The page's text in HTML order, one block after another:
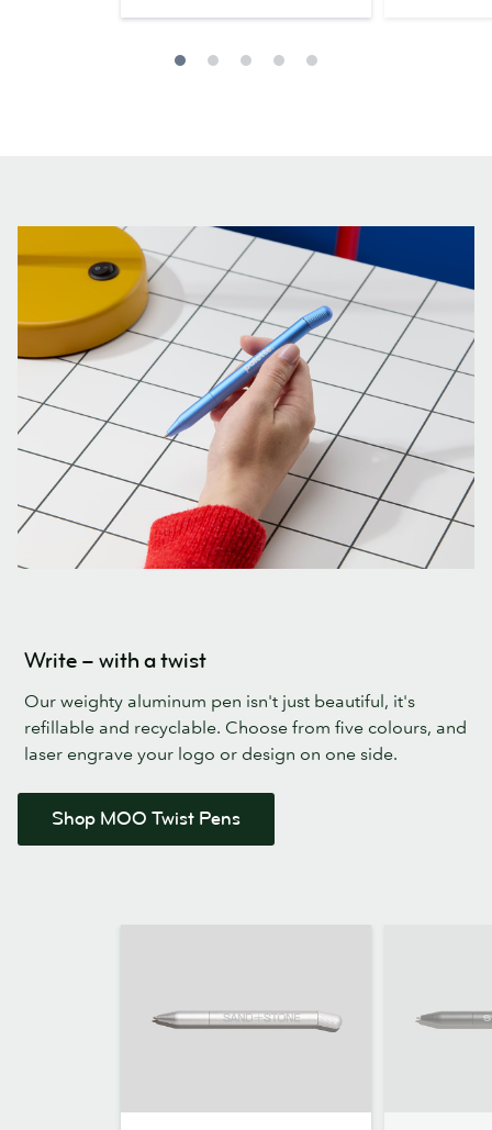
Write – with a twist
Our weighty aluminum pen isn't just beautiful, it's
refillable and recyclable. Choose from five colours, and
laser engrave your logo or design on one side.
Shop MOO Twist Pens